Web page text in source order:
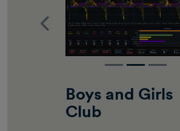
Previous
Boys and Girls
Club